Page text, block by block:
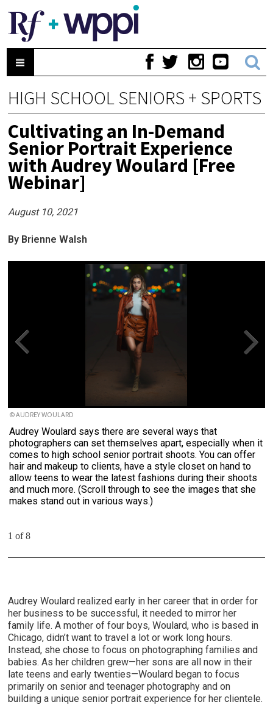
HIGH SCHOOL SENIORS + SPORTS
Cultivating an In-Demand
Senior Portrait Experience
with Audrey Woulard [Free
Webinar]
August 10, 2021
By Brienne Walsh
© AUDREY WOULARD
Audrey Woulard says there are several ways that
photographers can set themselves apart, especially when it
comes to high school senior portrait shoots. You can offer
hair and makeup to clients, have a style closet on hand to
allow teens to wear the latest fashions during their shoots
and much more. (Scroll through to see the images that she
makes stand out in various ways.)
1 of 8
Audrey Woulard realized early in her career that in order for
her business to be successful, it needed to mirror her
family life. A mother of four boys, Woulard, who is based in
Chicago, didn’t want to travel a lot or work long hours.
Instead, she chose to focus on photographing families and
babies. As her children grew—her sons are all now in their
late teens and early twenties—Woulard began to focus
primarily on senior and teenager photography and on
building a unique senior portrait experience for her clientele.